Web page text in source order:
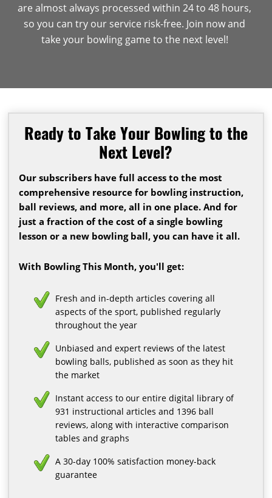
are almost always processed within 24 to 48 hours,
so you can try our service risk-free. Join now and
take your bowling game to the next level!
Ready to Take Your Bowling to the
Next Level?
Our subscribers have full access to the most
comprehensive resource for bowling instruction,
ball reviews, and more, all in one place. And for
just a fraction of the cost of a single bowling
lesson or a new bowling ball, you can have it all.
With Bowling This Month, you'll get:
Fresh and in-depth articles covering all
aspects of the sport, published regularly
throughout the year
Unbiased and expert reviews of the latest
bowling balls, published as soon as they hit
the market
Instant access to our entire digital library of
931 instructional articles and 1396 ball
reviews, along with interactive comparison
tables and graphs
A 30-day 100% satisfaction money-back
guarantee